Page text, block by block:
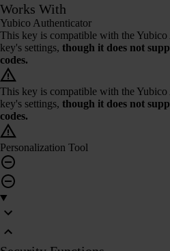
Works With
Yubico Authenticator
This key is compatible with the
key's settings, though it does not
codes.
This key is compatible with the
key's settings, though it does not
codes.
Personalization Tool